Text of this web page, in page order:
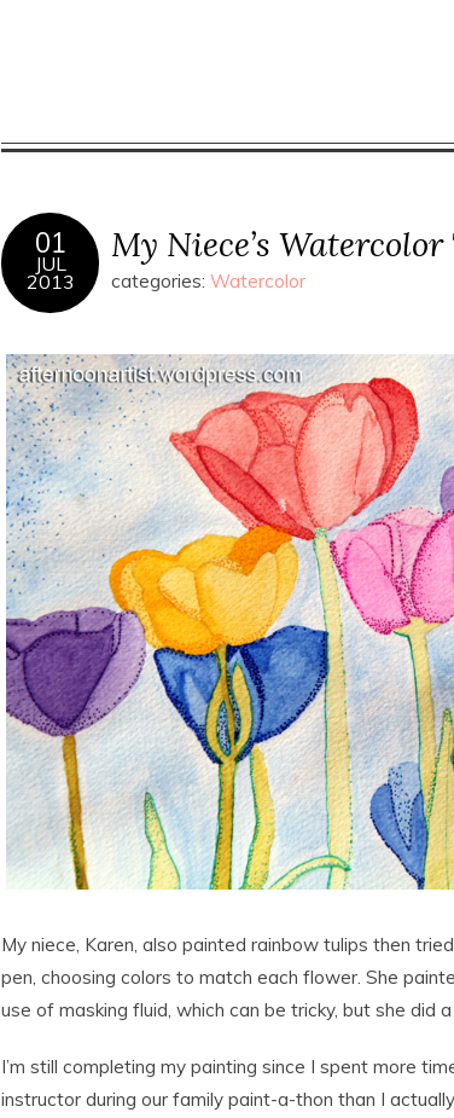
01
JUL
2013
My Niece’s
categories: Watercolor
My niece, Karen, also painted rainbow tulips then
pen, choosing colors to match each flower. She
use of masking fluid, which can be tricky, but she did
I’m still completing my painting since I spent more
instructor during our family paint-a-thon than I